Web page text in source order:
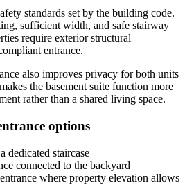
standards set by the building code.
sufficient width, and safe stairway
require exterior structural
entrance.
also improves privacy for both units
the basement suite function more
rather than a shared living space.
options
dedicated staircase
connected to the backyard
where property elevation allows